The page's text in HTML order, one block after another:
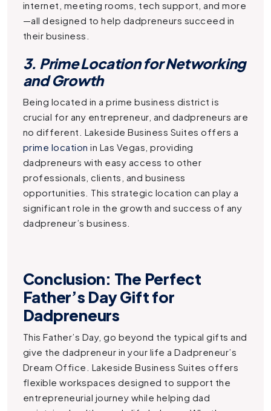
internet, meeting rooms, tech support, and more
—all designed to help dadpreneurs succeed in
their business.
3. Prime Location for Networking
and Growth
Being located in a prime business district is
crucial for any entrepreneur, and dadpreneurs are
no different. Lakeside Business Suites offers a
prime location in Las Vegas, providing
dadpreneurs with easy access to other
professionals, clients, and business
opportunities. This strategic location can play a
significant role in the growth and success of any
dadpreneur’s business.
Conclusion: The Perfect
Father’s Day Gift for
Dadpreneurs
This Father’s Day, go beyond the typical gifts and
give the dadpreneur in your life aDadpreneur’s
Dream Office . Lakeside Business Suites offers
flexible workspaces designed to support the
entrepreneurial journey while helping dad